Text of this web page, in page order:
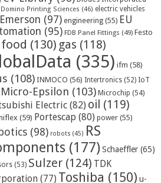
Domino Printing Sciences (46) electric vehicles
Emerson (97) engineering (55) EU
(95) FDB Panel Fittings (49) Festo
food (130) gas (118)
(335) ifm (58)
(108) INMOCO (56) Intertronics (52) IoT
Micro-Epsilon (103) Microchip (54)
Electric (82) oil (119)
(59) Portescap (80) power (55)
(98) robots (45) RS
(177) Schaeffler (65)
(53) Sulzer (124) TDK
(77) Toshiba (150) u-